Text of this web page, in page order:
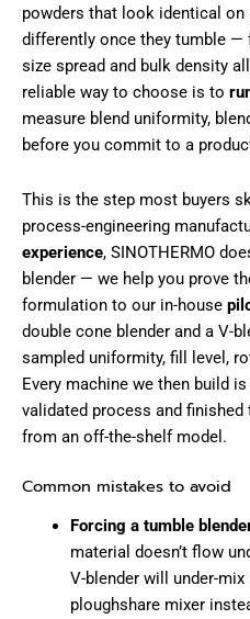
powders that look identical on
differently once they tumble —
size spread and bulk density
reliable way to choose is to
measure blend uniformity,
before you commit to a
This is the step most buyers
process-engineering
experience, SINOTHERMO
blender — we help you prove
formulation to our in-house
double cone blender and a V-
sampled uniformity, fill level,
Every machine we then build
validated process and finished
from an off-the-shelf model.
Common mistakes to avoid
Forcing a tumble
material doesn’t flow
V-blender will under-
ploughshare mixer